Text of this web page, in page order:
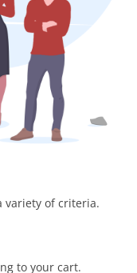
variety of criteria.
to your cart.